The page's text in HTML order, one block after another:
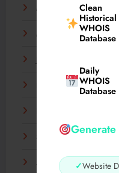
Clean
Historical
WHOIS
Database
Daily
WHOIS
Database
Generate
✓Website
May 2024
March 2024
December 2023
September 2023
August 2023